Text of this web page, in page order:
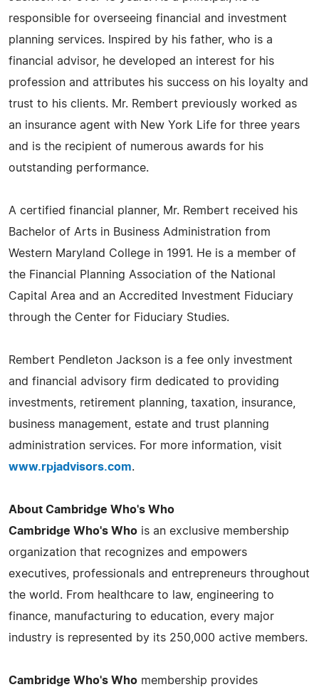
responsible for overseeing financial and investment
planning services. Inspired by his father, who is a
financial advisor, he developed an interest for his
profession and attributes his success on his loyalty and
trust to his clients. Mr. Rembert previously worked as
an insurance agent with New York Life for three years
and is the recipient of numerous awards for his
outstanding performance.
A certified financial planner, Mr. Rembert received his
Bachelor of Arts in Business Administration from
Western Maryland College in 1991. He is a member of
the Financial Planning Association of the National
Capital Area and an Accredited Investment Fiduciary
through the Center for Fiduciary Studies.
Rembert Pendleton Jackson is a fee only investment
and financial advisory firm dedicated to providing
investments, retirement planning, taxation, insurance,
business management, estate and trust planning
administration services. For more information, visit
www.rpjadvisors.com.
About Cambridge Who's Who
Cambridge Who's Who is an exclusive membership
organization that recognizes and empowers
executives, professionals and entrepreneurs throughout
the world. From healthcare to law, engineering to
finance, manufacturing to education, every major
industry is represented by its 250,000 active members.
Cambridge Who's Who membership provides